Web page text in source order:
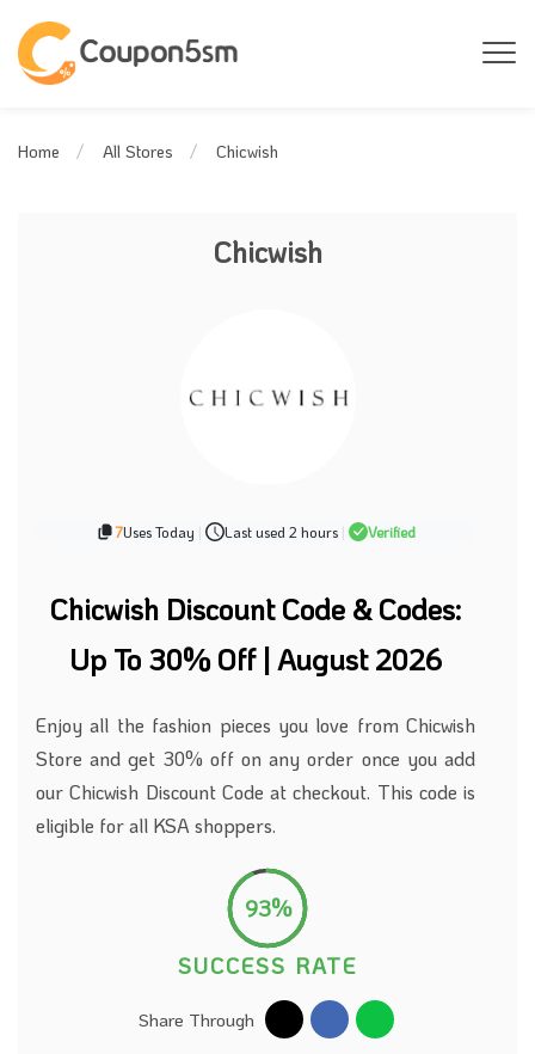
Home All Stores Chicwish
Chicwish
7Uses Today | Last used 2 hours | Verified
Chicwish Discount Code & Codes:
Up To 30% Off | August 2026
Enjoy all the fashion pieces you love from Chicwish
Store and get 30% off on any order once you add
our Chicwish Discount Code at checkout. This code is
eligible for all KSA shoppers.
93%
SUCCESS RATE
Share Through